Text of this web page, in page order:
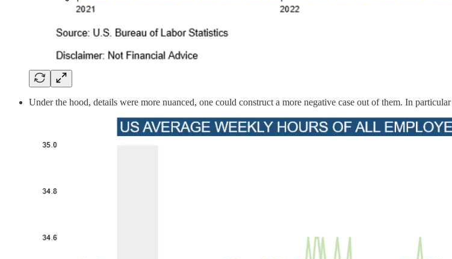
Under the hood, details were more nuanced, one could construct a more negative case out of them. In particular